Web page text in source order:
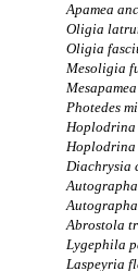
Apamea
Oligia
Oligia
Mesoligia
Photedes
Hoplodrina
Hoplodrina
Diachrysia
Abrostola
Lygephila
Laspeyria